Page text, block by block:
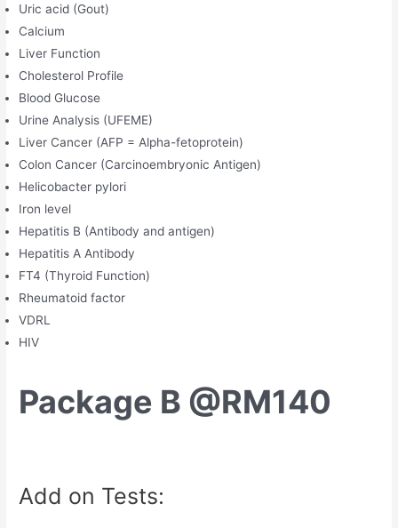
Uric acid (Gout)
Calcium
Liver Function
Cholesterol Profile
Blood Glucose
Urine Analysis (UFEME)
Liver Cancer (AFP = Alpha-fetoprotein)
Colon Cancer (Carcinoembryonic Antigen)
Helicobacter pylori
Iron level
Hepatitis B (Antibody and antigen)
Hepatitis A Antibody
FT4 (Thyroid Function)
Rheumatoid factor
VDRL
HIV
Package B @RM140
Add on Tests: